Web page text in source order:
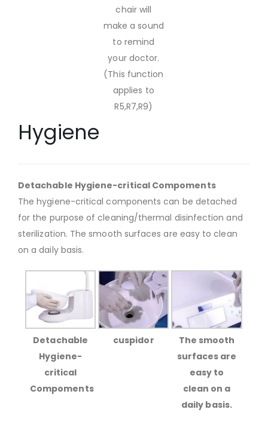
chair will
make a sound
to remind
your doctor.
(This function
applies to
R5,R7,R9)
Hygiene
Detachable Hygiene-critical Compoments
The hygiene-critical components can be detached
for the purpose of cleaning/thermal disinfection and
sterilization. The smooth surfaces are easy to clean
on a daily basis.
Detachable
Hygiene-
critical
Compoments
cuspidor
The smooth
surfaces are
easy to
clean on a
daily basis.